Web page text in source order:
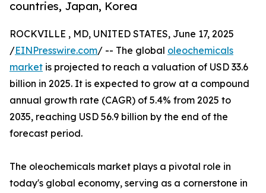
countries, Japan, Korea
ROCKVILLE , MD, UNITED STATES, June 17, 2025
/EINPresswire.com/ -- The global oleochemicals
market is projected to reach a valuation of USD 33.6
billion in 2025. It is expected to grow at a compound
annual growth rate (CAGR) of 5.4% from 2025 to
2035, reaching USD 56.9 billion by the end of the
forecast period.
The oleochemicals market plays a pivotal role in
today's global economy, serving as a cornerstone in